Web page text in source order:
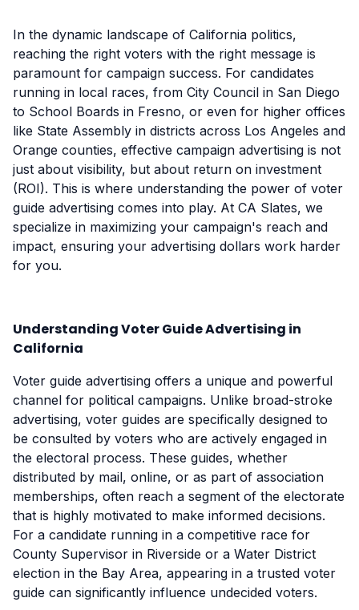
In the dynamic landscape of California politics,
reaching the right voters with the right message is
paramount for campaign success. For candidates
running in local races, from City Council in San Diego
to School Boards in Fresno, or even for higher offices
like State Assembly in districts across Los Angeles and
Orange counties, effective campaign advertising is not
just about visibility, but about return on investment
(ROI). This is where understanding the power of voter
guide advertising comes into play. At CA Slates, we
specialize in maximizing your campaign's reach and
impact, ensuring your advertising dollars work harder
for you.
Understanding Voter Guide Advertising in
California
Voter guide advertising offers a unique and powerful
channel for political campaigns. Unlike broad-stroke
advertising, voter guides are specifically designed to
be consulted by voters who are actively engaged in
the electoral process. These guides, whether
distributed by mail, online, or as part of association
memberships, often reach a segment of the electorate
that is highly motivated to make informed decisions.
For a candidate running in a competitive race for
County Supervisor in Riverside or a Water District
election in the Bay Area, appearing in a trusted voter
guide can significantly influence undecided voters.